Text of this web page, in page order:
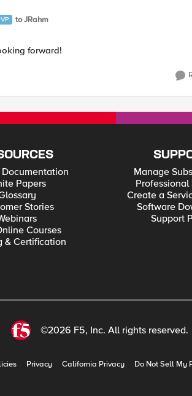
to JRahm
forward!
Papers
Stories
Courses
& Certification
Manage
Professional
Create a
Software
Support
©2026 F5, Inc. All rights reserved.
Privacy California Privacy Do Not Sell My